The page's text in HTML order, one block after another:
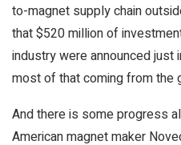
to-magnet supply chain
that $520 million of
industry were announced just
most of that coming from the
And there is some progress
American magnet maker